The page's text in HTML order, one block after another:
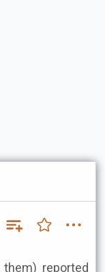
reported